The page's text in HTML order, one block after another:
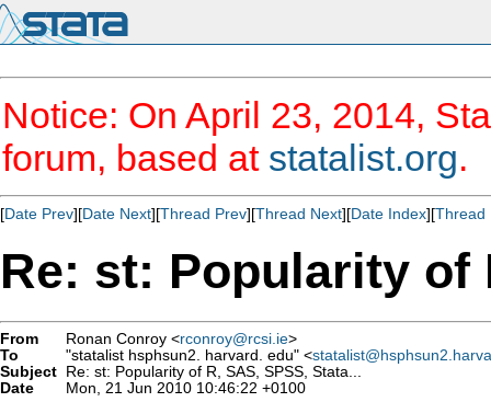
Notice: On April 23, 2014,
forum, based at statalist.org.
[Date Prev][Date Next][Thread Prev][Thread Next][Date Index][Thread
Re: st: Popularity of
From Ronan Conroy <rconroy@rcsi.ie>
To
"statalist hsphsun2. harvard. edu" <
Subject Re: st: Popularity of R, SAS, SPSS, Stata...
Date
Mon, 21 Jun 2010 10:46:22 +0100